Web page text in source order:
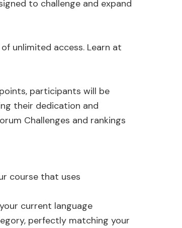
to challenge and expand
unlimited access. Learn at
participants will be
their dedication and
Challenges and rankings
course that uses
current language
perfectly matching your